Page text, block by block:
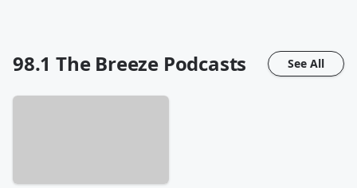
98.1 The Breeze Podcasts See All